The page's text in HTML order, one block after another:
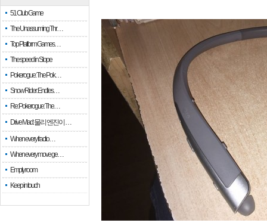
51 Club Game
The Unassuming Thr…
Top Platform Games…
The speed in Slope
Pokerogue: The Pok…
Snow Rider: Endles…
Re: Pokerogue: The…
Drive Mad: 물리 엔진이 …
When every fractio…
When every move ge…
Empty room
Keep in touch